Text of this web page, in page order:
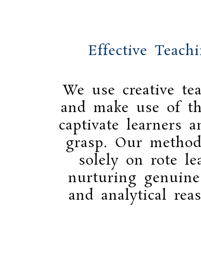
Effective
We use creative
and make use of
captivate learners
grasp. Our
solely on rote
nurturing
and analytical